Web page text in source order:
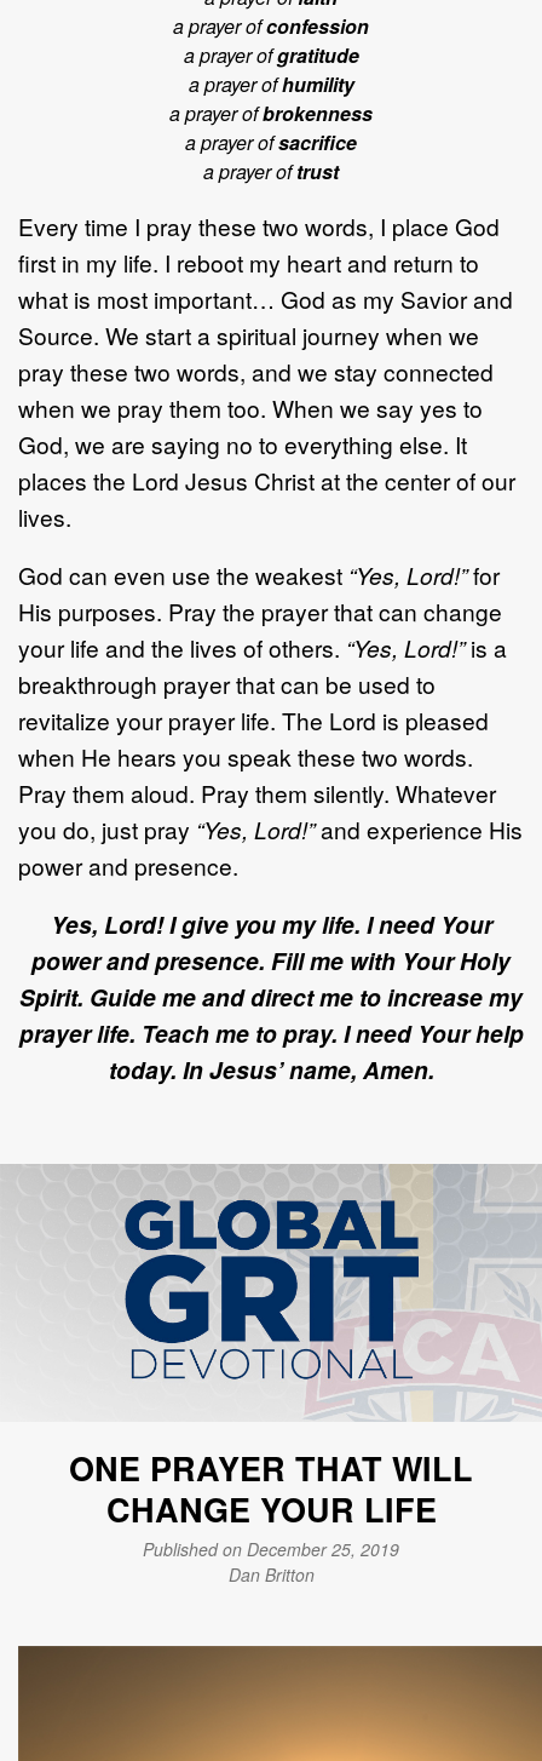
a prayer ofconfession
a prayer ofgratitude
a prayer ofhumility
a prayer ofbrokenness
a prayer ofsacrifice
a prayer oftrust
Every time I pray these two words, I place God
first in my life. I reboot my heart and return to
what is most important… God as my Savior and
Source. We start a spiritual journey when we
pray these two words, and we stay connected
when we pray them too. When we say yes to
God, we are saying no to everything else. It
places the Lord Jesus Christ at the center of our
lives.
God can even use the weakest “Yes, Lord!”for
His purposes. Pray the prayer that can change
your life and the lives of others. “Yes, Lord!”is a
breakthrough prayer that can be used to
revitalize your prayer life. The Lord is pleased
when He hears you speak these two words.
Pray them aloud. Pray them silently. Whatever
you do, just pray “Yes, Lord!”and experience His
power and presence.
Yes, Lord! I give you my life. I need Your
power and presence. Fill me with Your Holy
Spirit. Guide me and direct me to increase my
prayer life. Teach me to pray. I need Your help
today. In Jesus’ name, Amen.
ONE PRAYER THAT WILL
CHANGE YOUR LIFE
Published on December 25, 2019
Dan Britton